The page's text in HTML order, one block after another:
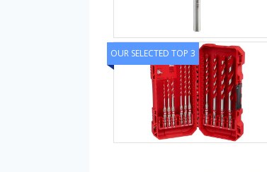
OUR SELECTED TOP 3